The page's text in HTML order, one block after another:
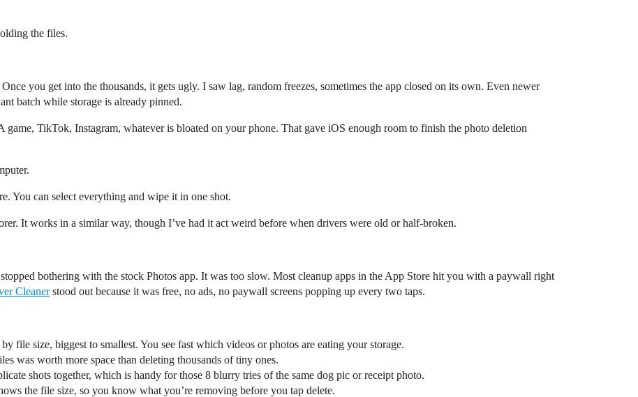
the files.
you get into the thousands, it gets ugly. I saw lag, random freezes, sometimes the app closed on its own. Even newer
batch while storage is already pinned.
game, TikTok, Instagram, whatever is bloated on your phone. That gave iOS enough room to finish the photo deletion
You can select everything and wipe it in one shot.
It works in a similar way, though I’ve had it act weird before when drivers were old or half-broken.
bothering with the stock Photos app. It was too slow. Most cleanup apps in the App Store hit you with a paywall right
Cleanerstood out because it was free, no ads, no paywall screens popping up every two taps.
file size, biggest to smallest. You see fast which videos or photos are eating your storage.
was worth more space than deleting thousands of tiny ones.
shots together, which is handy for those 8 blurry tries of the same dog pic or receipt photo.
the file size, so you know what you’re removing before you tap delete.